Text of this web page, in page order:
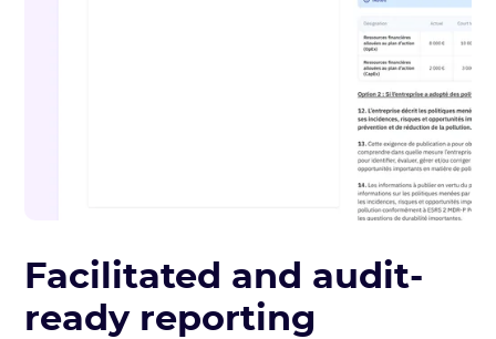
Facilitated and audit-
ready reporting